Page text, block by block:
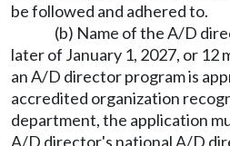
be followed and adhered to.
(b) Name of the A/D
later of January 1, 2027, or 12
an A/D director program is
accredited organization
department, the application
A/D director's national A/D